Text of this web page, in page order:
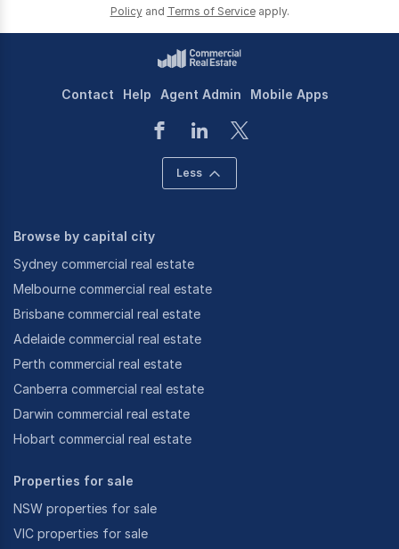
Policy and Terms of Service apply.
Contact Help Agent Admin Mobile Apps
Less
Browse by capital city
Sydney commercial real estate
Melbourne commercial real estate
Brisbane commercial real estate
Adelaide commercial real estate
Perth commercial real estate
Canberra commercial real estate
Darwin commercial real estate
Hobart commercial real estate
Properties for sale
NSW properties for sale
VIC properties for sale